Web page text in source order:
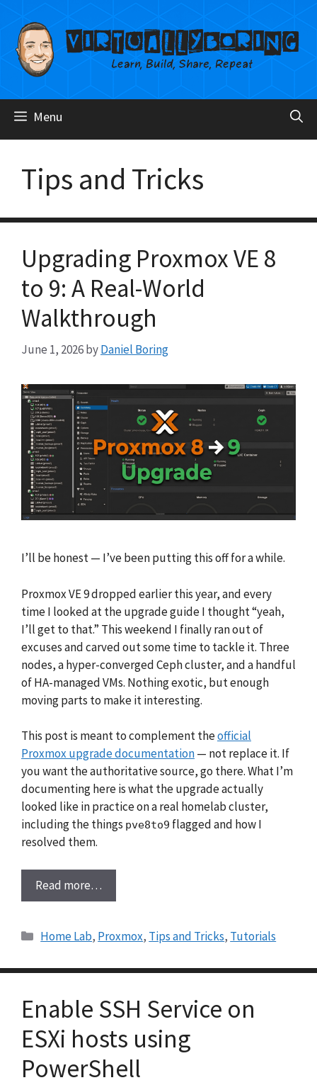
content
Menu
Tips and Tricks
Upgrading Proxmox VE 8
to 9: A Real-World
Walkthrough
June 1, 2026byDaniel Boring
I’ll be honest — I’ve been putting this off for a while.
Proxmox VE 9 dropped earlier this year, and every
time I looked at the upgrade guide I thought “yeah,
I’ll get to that.” This weekend I finally ran out of
excuses and carved out some time to tackle it. Three
nodes, a hyper-converged Ceph cluster, and a handful
of HA-managed VMs. Nothing exotic, but enough
moving parts to make it interesting.
This post is meant to complement theofficial
Proxmox upgrade documentation— not replace it. If
you want the authoritative source, go there. What I’m
documenting here is what the upgrade actually
looked like in practice on a real homelab cluster,
including the things pve8to9 flagged and how I
resolved them.
Read more…
Categories
Home Lab, Proxmox, Tips and Tricks, Tutorials
Enable SSH Service on
ESXi hosts using
PowerShell